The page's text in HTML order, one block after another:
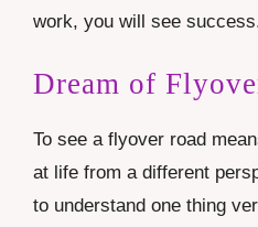
work, you will see
Dream of
To see a flyover road
at life from a different
to understand one thing